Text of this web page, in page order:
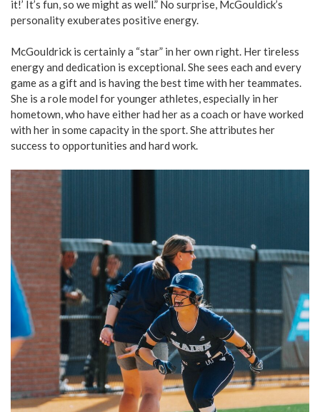
it!’ It’s fun, so we might as well.” No surprise, McGouldick’s
personality exuberates positive energy.
McGouldrick is certainly a “star” in her own right. Her tireless
energy and dedication is exceptional. She sees each and every
game as a gift and is having the best time with her teammates.
She is a role model for younger athletes, especially in her
hometown, who have either had her as a coach or have worked
with her in some capacity in the sport. She attributes her
success to opportunities and hard work.